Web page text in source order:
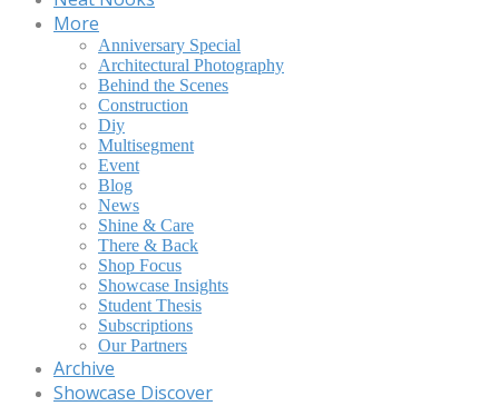
More
Anniversary Special
Architectural Photography
Behind the Scenes
Construction
Diy
Multisegment
Event
Blog
News
Shine & Care
There & Back
Shop Focus
Showcase Insights
Student Thesis
Subscriptions
Our Partners
Archive
Showcase Discover